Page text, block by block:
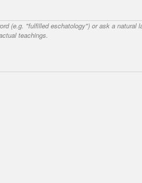
(e.g. "fulfilled eschatology") or ask a
teachings.